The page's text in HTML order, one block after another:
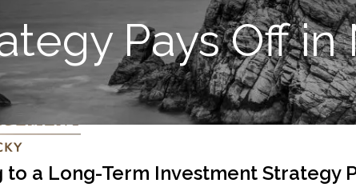
Pays Off
to a Long-Term Investment Strategy